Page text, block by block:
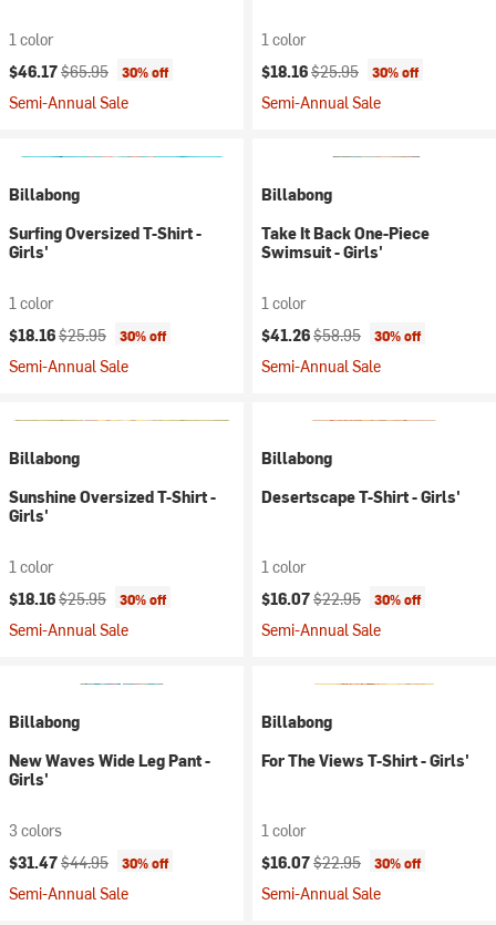
1 color
Current price:
$46.17Original price:
$65.95 30% off
Semi-Annual Sale
1 color
Current price:
$18.16Original price:
$25.95 30% off
Semi-Annual Sale
Billabong
Surfing Oversized T-Shirt -
Girls'
1 color
Current price:
$18.16Original price:
$25.95 30% off
Semi-Annual Sale
Billabong
Take It Back One-Piece
Swimsuit - Girls'
1 color
Current price:
$41.26Original price:
$58.95 30% off
Semi-Annual Sale
Billabong
Sunshine Oversized T-Shirt -
Girls'
1 color
Current price:
$18.16Original price:
$25.95 30% off
Semi-Annual Sale
Billabong
Desertscape T-Shirt - Girls'
1 color
Current price:
$16.07Original price:
$22.95 30% off
Semi-Annual Sale
Billabong
New Waves Wide Leg Pant -
Girls'
3 colors
Current price:
$31.47Original price:
$44.95 30% off
Semi-Annual Sale
Billabong
For The Views T-Shirt - Girls'
1 color
Current price:
$16.07Original price:
$22.95 30% off
Semi-Annual Sale